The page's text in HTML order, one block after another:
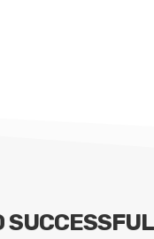
SUCCESSFUL